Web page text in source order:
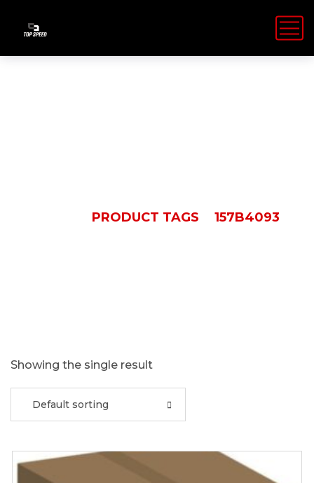
PRODUCT TAGS 157B4093
Showing the single result
Default sorting